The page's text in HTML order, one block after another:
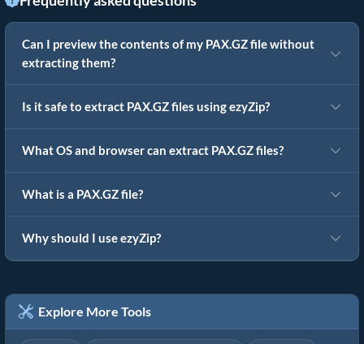
Can I preview the contents of my PAX.GZ file without
extracting them?
Is it safe to extract PAX.GZ files using ezyZip?
What OS and browser can extract PAX.GZ files?
What is a PAX.GZ file?
Why should I use ezyZip?
Explore More Tools